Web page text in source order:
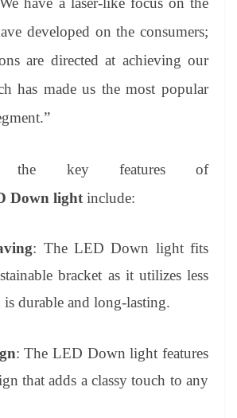
developed on the consumers;
are directed at achieving our
has made us the most popular
the key features of
Down light include:
: The LED Down light fits
bracket as it utilizes less
is durable and long-lasting.
: The LED Down light features
that adds a classy touch to any